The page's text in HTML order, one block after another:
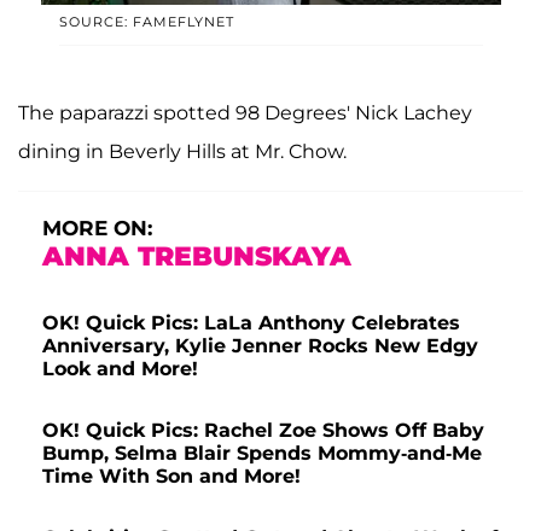
SOURCE: FAMEFLYNET
The paparazzi spotted 98 Degrees' Nick Lachey
dining in Beverly Hills at Mr. Chow.
MORE ON:
ANNA TREBUNSKAYA
OK! Quick Pics: LaLa Anthony Celebrates
Anniversary, Kylie Jenner Rocks New Edgy
Look and More!
OK! Quick Pics: Rachel Zoe Shows Off Baby
Bump, Selma Blair Spends Mommy-and-Me
Time With Son and More!